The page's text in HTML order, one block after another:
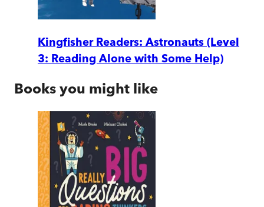
Kingfisher Readers: Astronauts (Level
3: Reading Alone with Some Help)
Books you might like